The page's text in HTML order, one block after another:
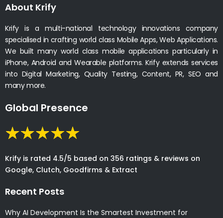
About Krify
Krify is a multi-national technology innovations company
specialised in crafting world class Mobile Apps, Web Applications.
We built many world class mobile applications particularly in
iPhone, Android and Wearable platforms. Krify extends services
into Digital Marketing, Quality Testing, Content, PR, SEO and
many more.
Global Presence
Krify is rated 4.5/5 based on 356 ratings & reviews on
Google, Clutch, Goodfirms & Extract
Recent Posts
Why AI Development Is the Smartest Investment for